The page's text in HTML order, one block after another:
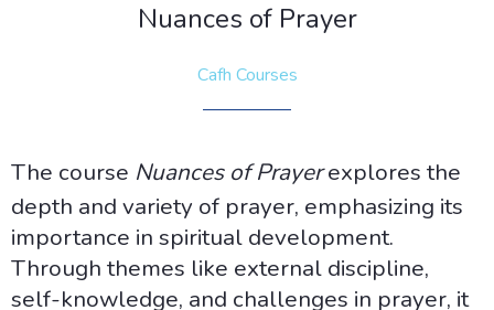
Nuances of Prayer
Cafh Courses
The course Nuances of Prayerexplores the
depth and variety of prayer, emphasizing its
importance in spiritual development.
Through themes like external discipline,
self-knowledge, and challenges in prayer, it